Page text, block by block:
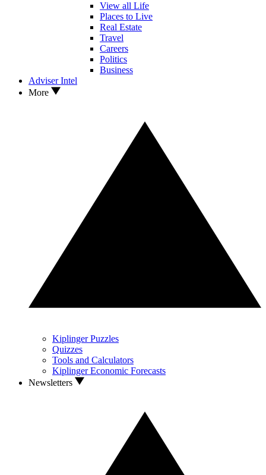
View all Life
Places to Live
Real Estate
Travel
Careers
Politics
Business
Adviser Intel
More
Kiplinger Puzzles
Quizzes
Tools and Calculators
Kiplinger Economic Forecasts
Newsletters